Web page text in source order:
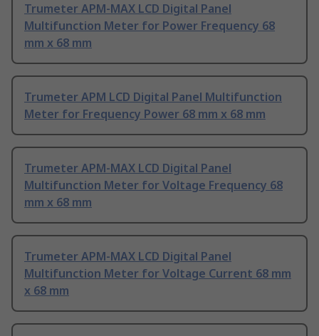
Trumeter APM-MAX LCD Digital Panel
Multifunction Meter for Power Frequency 68
mm x 68 mm
Trumeter APM LCD Digital Panel Multifunction
Meter for Frequency Power 68 mm x 68 mm
Trumeter APM-MAX LCD Digital Panel
Multifunction Meter for Voltage Frequency 68
mm x 68 mm
Trumeter APM-MAX LCD Digital Panel
Multifunction Meter for Voltage Current 68 mm
x 68 mm